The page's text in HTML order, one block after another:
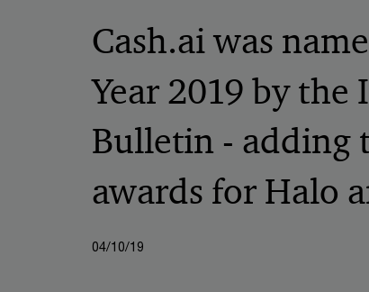
Cash.ai was
Year 2019 by
Bulletin - adding
awards for Halo
04/10/19